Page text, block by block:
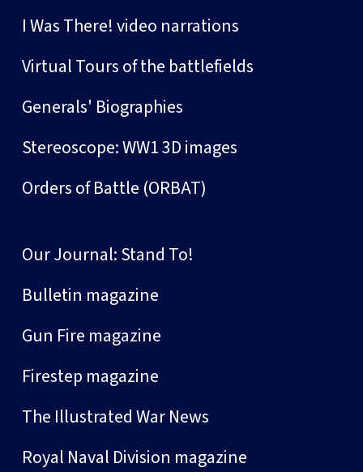
I Was There! video narrations
Virtual Tours of the battlefields
Generals' Biographies
Stereoscope: WW1 3D images
Orders of Battle (ORBAT)
Our Journal: Stand To!
Bulletin magazine
Gun Fire magazine
Firestep magazine
The Illustrated War News
Royal Naval Division magazine